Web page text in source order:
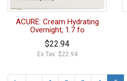
ACURE: Cream Hydrating
Overnight, 1.7 fo
$22.94
Ex Tax: $22.94